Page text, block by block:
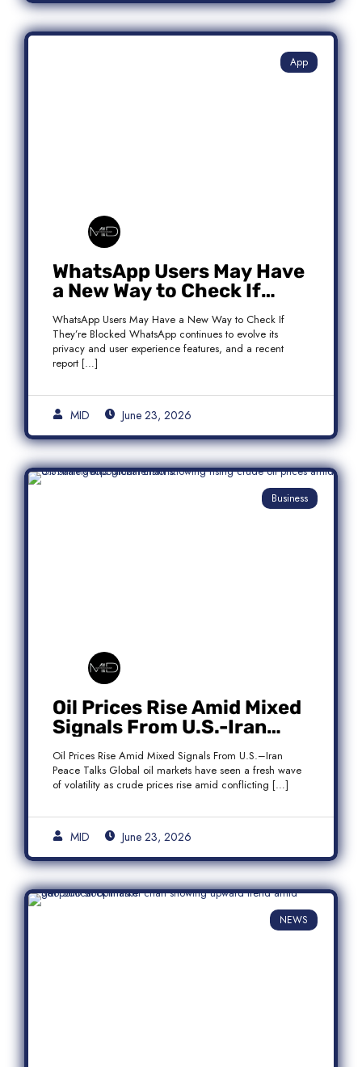
App
WhatsApp Users May Have
a New Way to Check If
They’re Blocked
WhatsApp Users May Have a New Way to Check If
They’re Blocked WhatsApp continues to evolve its
privacy and user experience features, and a recent
report […]
MID June 23, 2026
Business
Oil Prices Rise Amid Mixed
Signals From U.S.-Iran
Peace Talks
Oil Prices Rise Amid Mixed Signals From U.S.–Iran
Peace Talks Global oil markets have seen a fresh wave
of volatility as crude prices rise amid conflicting […]
MID June 23, 2026
NEWS